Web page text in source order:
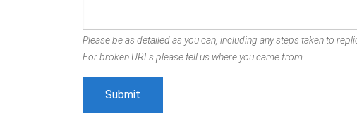
Please be as detailed as you can, including any steps taken to
For broken URLs please tell us where you came from.